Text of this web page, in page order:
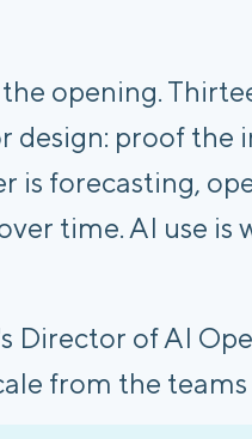
opening.
design: proof the
is forecasting,
time. AI use is
Director of AI
from the